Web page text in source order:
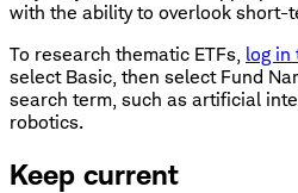
with the ability to overlook short-
To research thematic ETFs, log in
select Basic, then select Fund
search term, such as artificial
robotics.
Keep current